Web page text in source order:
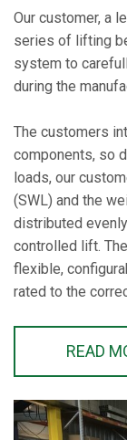
Our customer, a
series of lifting
system to
during the
The customers
components, so
loads, our
(SWL) and the
distributed
controlled lift.
flexible,
rated to the
READ